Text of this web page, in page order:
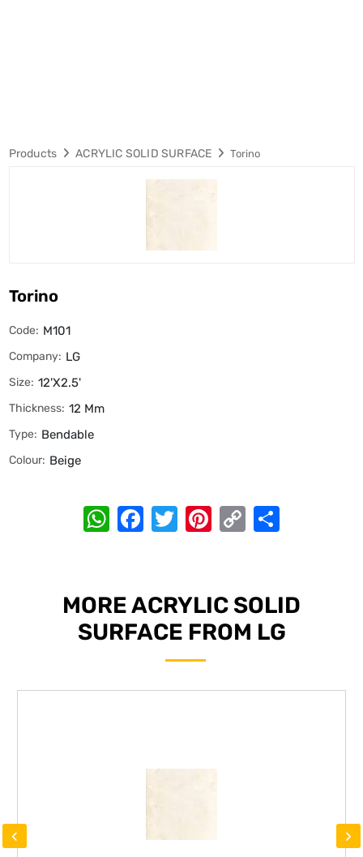
Products ACRYLIC SOLID SURFACE Torino
Torino
Code: M101
Company: LG
Size: 12'x2.5'
Thickness: 12 Mm
Type: Bendable
Colour: Beige
WhatsApp
Facebook
TwitterPinterest
Copy
Link
MORE ACRYLIC SOLID
SURFACE FROM LG
‹ ›